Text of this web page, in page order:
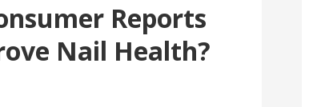
Reports
Nail Health?